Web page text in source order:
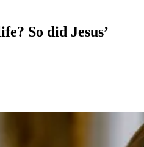
So did Jesus’